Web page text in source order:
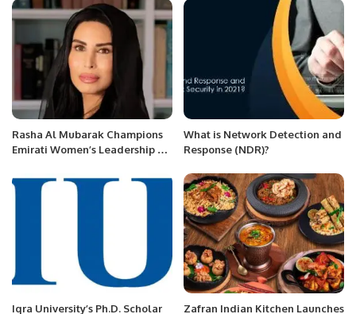
Security Day Riyadh
Rasha Al Mubarak Champions
Emirati Women’s Leadership at
What is Network Detection and
Response (NDR)?
Iqra University’s Ph.D. Scholar
Zafran Indian Kitchen Launches